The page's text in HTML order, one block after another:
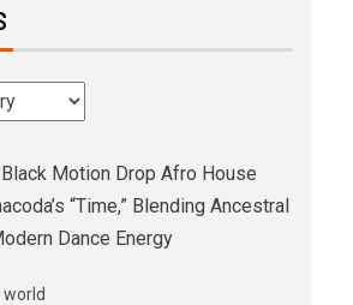
Black Motion Drop Afro House
“Time,” Blending Ancestral
Dance Energy
world